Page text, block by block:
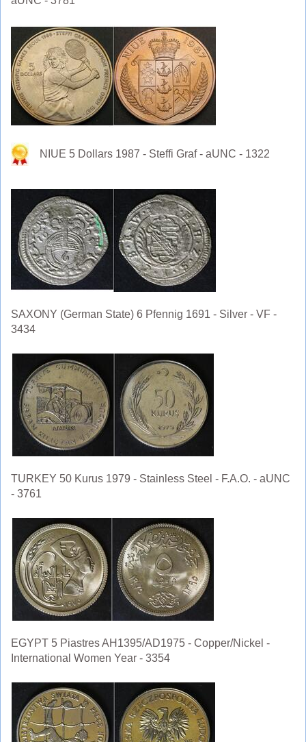
NIUE 5 Dollars 1987 - Steffi Graf - aUNC - 1322
SAXONY (German State) 6 Pfennig 1691 - Silver - VF -
3434
TURKEY 50 Kurus 1979 - Stainless Steel - F.A.O. - aUNC
- 3761
EGYPT 5 Piastres AH1395/AD1975 - Copper/Nickel -
International Women Year - 3354